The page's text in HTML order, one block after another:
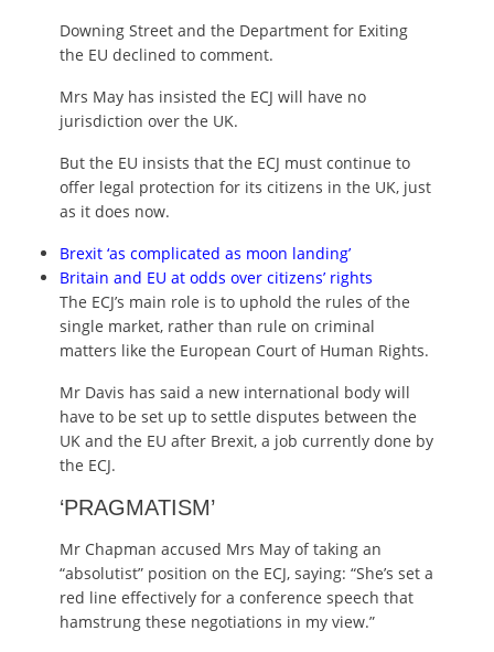
Downing Street and the Department for Exiting
the EU declined to comment.
Mrs May has insisted the ECJ will have no
jurisdiction over the UK.
But the EU insists that the ECJ must continue to
offer legal protection for its citizens in the UK, just
as it does now.
Brexit ‘as complicated as moon landing’
Britain and EU at odds over citizens’ rights
The ECJ’s main role is to uphold the rules of the
single market, rather than rule on criminal
matters like the European Court of Human Rights.
Mr Davis has said a new international body will
have to be set up to settle disputes between the
UK and the EU after Brexit, a job currently done by
the ECJ.
‘PRAGMATISM’
Mr Chapman accused Mrs May of taking an
“absolutist” position on the ECJ, saying: “She’s set a
red line effectively for a conference speech that
hamstrung these negotiations in my view.”